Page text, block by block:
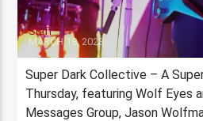
Staff
MARCH 18, 2023
Super Dark Collective – A
Thursday, featuring Wolf Eyes
Messages Group, Jason